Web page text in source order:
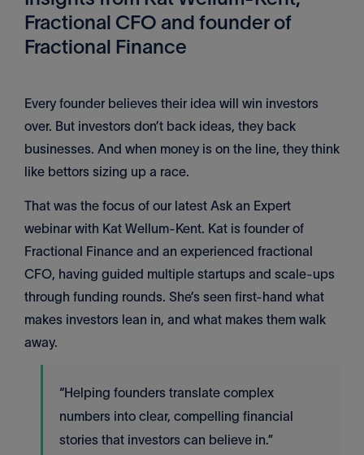
Fractional CFO and founder of
Fractional Finance
Every founder believes their idea will win investors
over. But investors don’t back ideas, they back
businesses. And when money is on the line, they think
like bettors sizing up a race.
That was the focus of our latest Ask an Expert
webinar with Kat Wellum-Kent. Kat is founder of
Fractional Finance and an experienced fractional
CFO, having guided multiple startups and scale-ups
through funding rounds. She’s seen first-hand what
makes investors lean in, and what makes them walk
away.
“Helping founders translate complex
numbers into clear, compelling financial
stories that investors can believe in.”